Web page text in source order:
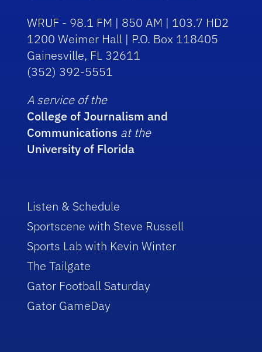
WRUF - 98.1 FM | 850 AM | 103.7 HD2
1200 Weimer Hall | P.O. Box 118405
Gainesville, FL 32611
(352) 392-5551
A service of the
College of Journalism and
Communications at the
University of Florida
Listen & Schedule
Sportscene with Steve Russell
Sports Lab with Kevin Winter
The Tailgate
Gator Football Saturday
Gator GameDay